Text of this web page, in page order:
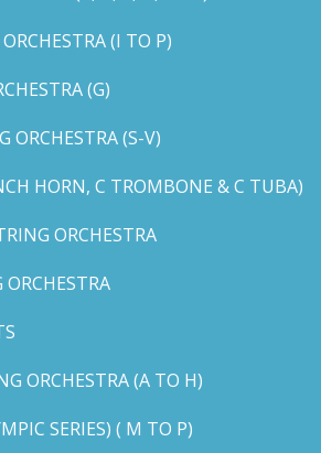
(I TO P)
(G)
ORCHESTRA (S-V)
HORN, C TROMBONE & C TUBA)
ORCHESTRA
ORCHESTRA (A TO H)
SERIES) ( M TO P)